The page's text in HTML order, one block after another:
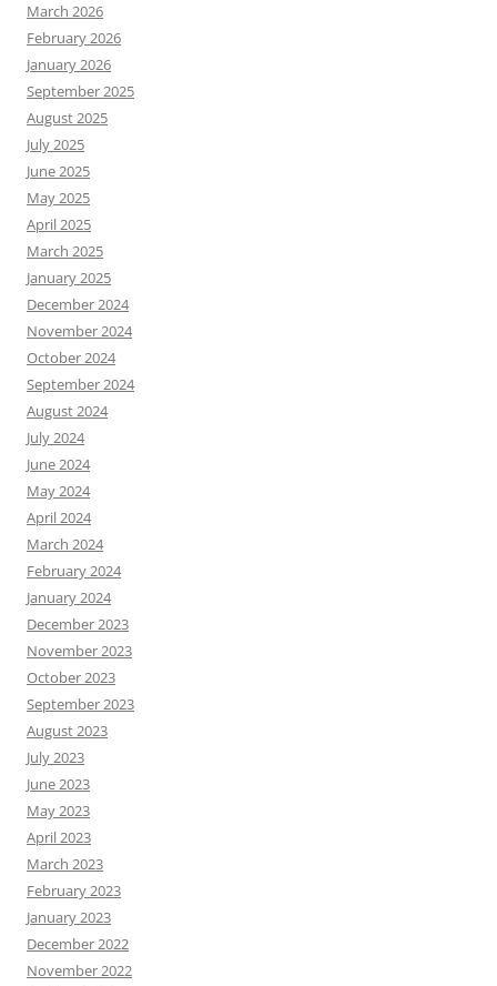
March 2026
February 2026
January 2026
September 2025
August 2025
July 2025
June 2025
May 2025
April 2025
March 2025
January 2025
December 2024
November 2024
October 2024
September 2024
August 2024
July 2024
June 2024
May 2024
April 2024
March 2024
February 2024
January 2024
December 2023
November 2023
October 2023
September 2023
August 2023
July 2023
June 2023
May 2023
April 2023
March 2023
February 2023
January 2023
December 2022
November 2022